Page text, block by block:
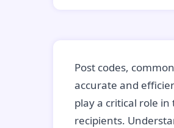
Post codes,
accurate and
play a critical role
recipients.